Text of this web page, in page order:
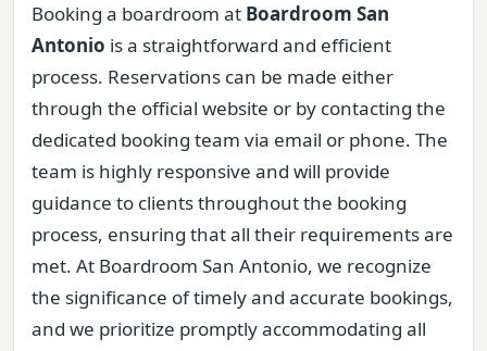
Booking a boardroom at Boardroom San
Antonio is a straightforward and efficient
process. Reservations can be made either
through the official website or by contacting the
dedicated booking team via email or phone. The
team is highly responsive and will provide
guidance to clients throughout the booking
process, ensuring that all their requirements are
met. At Boardroom San Antonio, we recognize
the significance of timely and accurate bookings,
and we prioritize promptly accommodating all